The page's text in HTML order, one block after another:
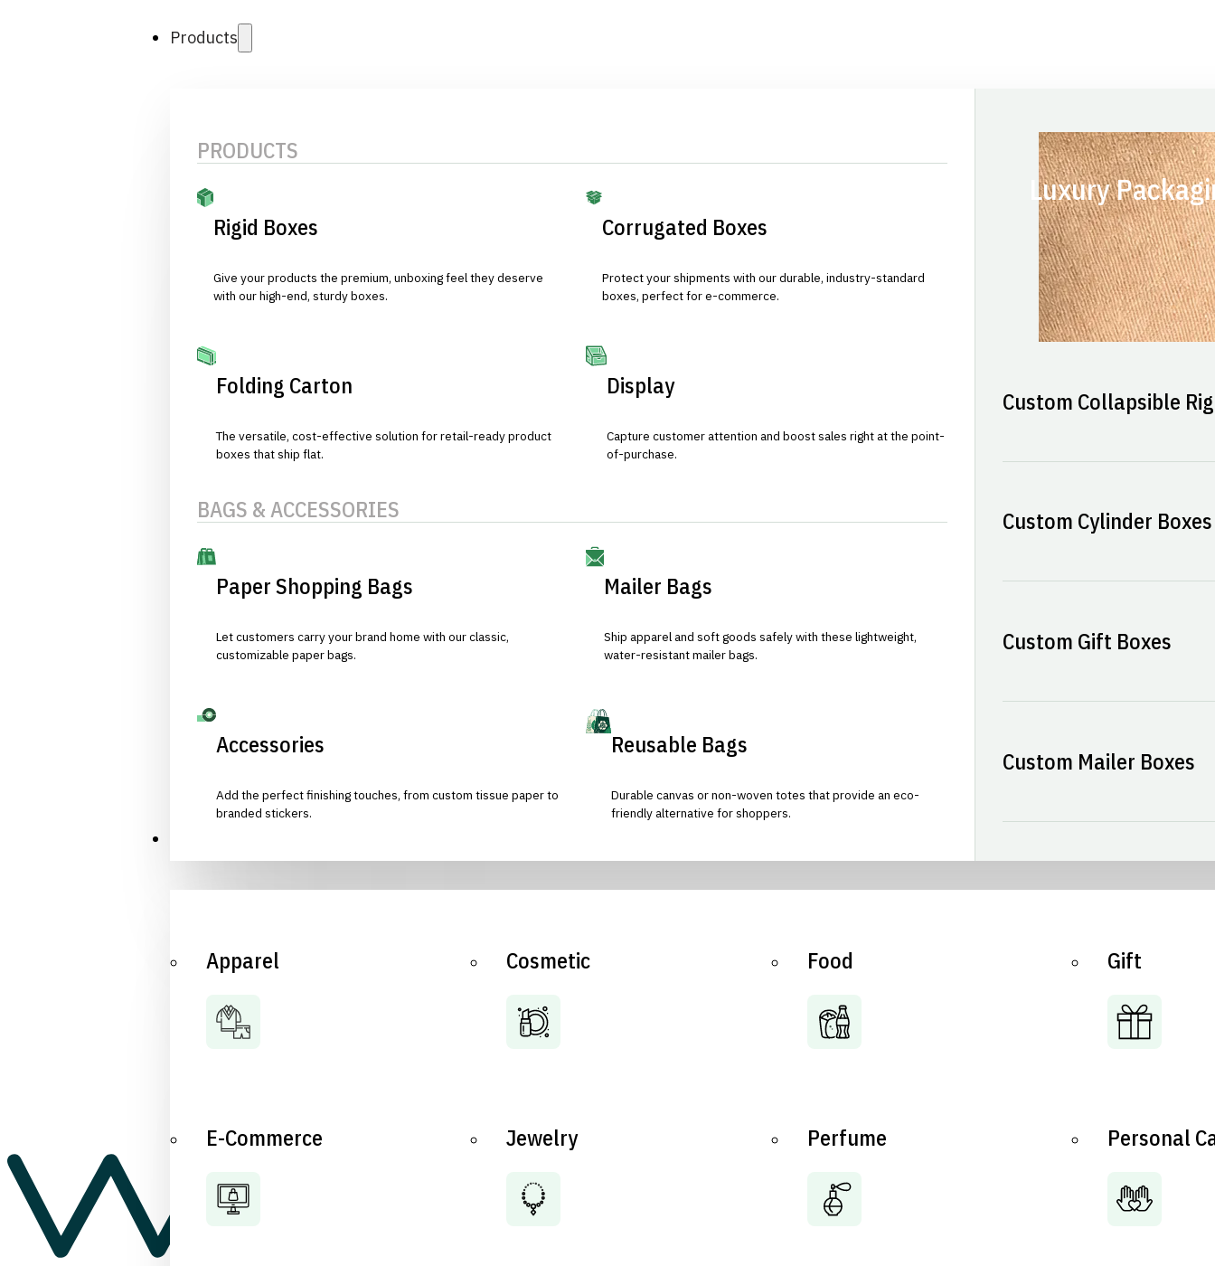
Products
PRODUCTS
Rigid Boxes
Give your products the premium, unboxing feel they deserve
with our high-end, sturdy boxes.
Corrugated Boxes
Protect your shipments with our durable, industry-standard
boxes, perfect for e-commerce.
Folding Carton
The versatile, cost-effective solution for retail-ready product
boxes that ship flat.
Display
Capture customer attention and boost sales right at the point-
of-purchase.
BAGS & ACCESSORIES
Paper Shopping Bags
Let customers carry your brand home with our classic,
customizable paper bags.
Mailer Bags
Ship apparel and soft goods safely with these lightweight,
water-resistant mailer bags.
Accessories
Add the perfect finishing touches, from custom tissue paper to
branded stickers.
Reusable Bags
Durable canvas or non-woven totes that provide an eco-
friendly alternative for shoppers.
Luxury
Custom Collapsible
Custom Cylinder Boxes
Custom Gift Boxes
Custom Mailer Boxes
Apparel Cosmetic Food Gift
E-Commerce Jewelry Perfume Personal